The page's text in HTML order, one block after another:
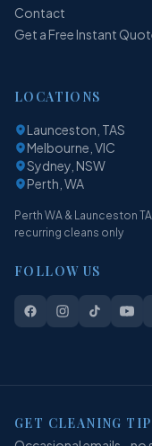
Contact
Get a Free Instant
LOCATIONS
Launceston, TAS
Melbourne, VIC
Sydney, NSW
Perth, WA
Perth WA & Launceston
recurring cleans only
FOLLOW US
GET CLEANING